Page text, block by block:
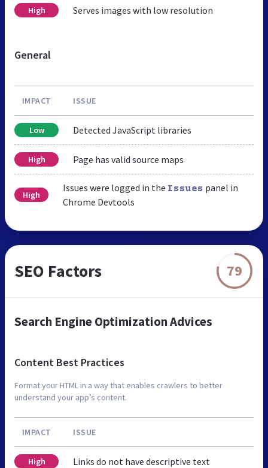
High Serves images with low resolution
General
IMPACT ISSUE
Low Detected JavaScript libraries
High Page has valid source maps
High
Issues were logged in the Issues panel in
Chrome Devtools
SEO Factors 79
Search Engine Optimization Advices
Content Best Practices
Format your HTML in a way that enables crawlers to better
understand your app’s content.
IMPACT ISSUE
High Links do not have descriptive text